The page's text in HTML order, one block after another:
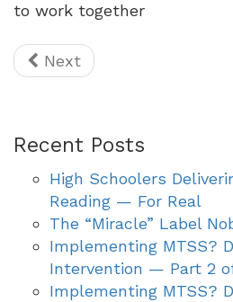
to work together
Next
Recent Posts
High Schoolers
Reading — For Real
The “Miracle” Label
Implementing MTSS?
Intervention — Part 2
Implementing MTSS?